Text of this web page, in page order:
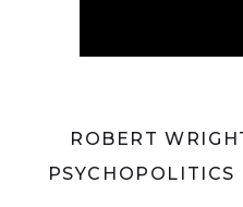
ROBERT